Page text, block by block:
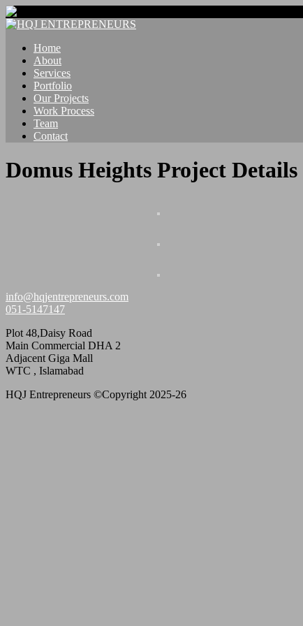
Home
About
Services
Portfolio
Our Projects
Work Process
Team
Contact
Domus Heights Project Details
info@hqjentrepreneurs.com
051-5147147
Plot 48,Daisy Road
Main Commercial DHA 2
Adjacent Giga Mall
WTC , Islamabad
HQJ Entrepreneurs ©Copyright 2025-26